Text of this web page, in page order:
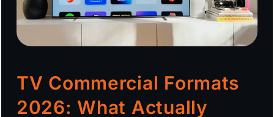
TV Commercial Formats
2026: What Actually